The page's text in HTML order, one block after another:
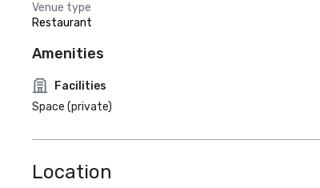
Venue type
Restaurant
Amenities
Facilities
Space (private)
Location